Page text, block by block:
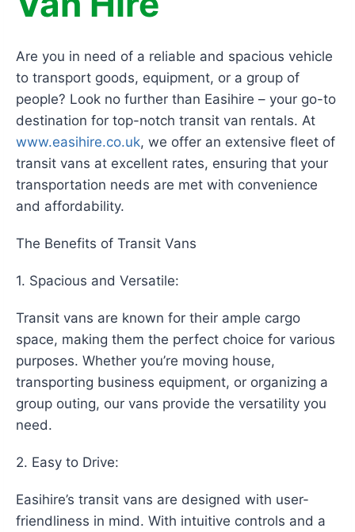
Are you in need of a reliable and spacious vehicle
to transport goods, equipment, or a group of
people? Look no further than Easihire – your go-to
destination for top-notch transit van rentals. At
www.easihire.co.uk, we offer an extensive fleet of
transit vans at excellent rates, ensuring that your
transportation needs are met with convenience
and affordability.
The Benefits of Transit Vans
1. Spacious and Versatile:
Transit vans are known for their ample cargo
space, making them the perfect choice for various
purposes. Whether you’re moving house,
transporting business equipment, or organizing a
group outing, our vans provide the versatility you
need.
2. Easy to Drive:
Easihire’s transit vans are designed with user-
friendliness in mind. With intuitive controls and a